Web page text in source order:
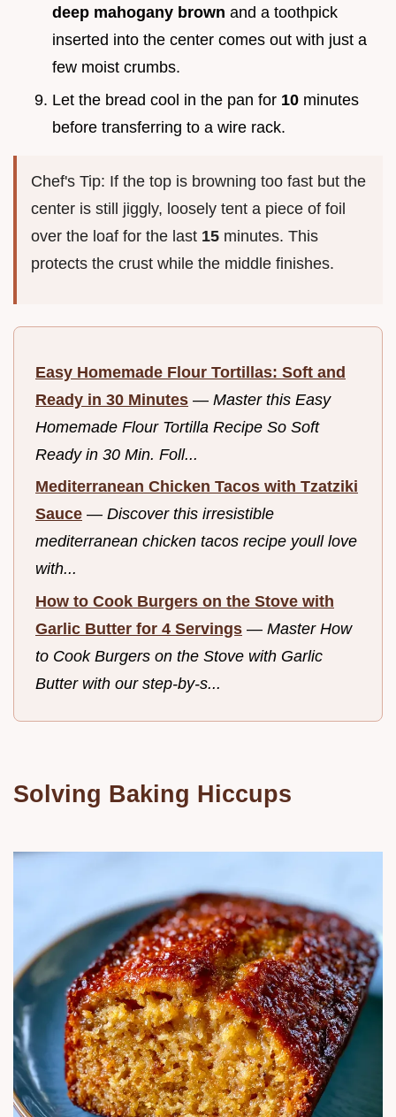
deep mahogany brown and a toothpick
inserted into the center comes out with just a
few moist crumbs.
Let the bread cool in the pan for 10 minutes
before transferring to a wire rack.
Chef's Tip: If the top is browning too fast but the
center is still jiggly, loosely tent a piece of foil
over the loaf for the last 15 minutes. This
protects the crust while the middle finishes.
Easy Homemade Flour Tortillas: Soft and
Ready in 30 Minutes — Master this Easy
Homemade Flour Tortilla Recipe So Soft
Ready in 30 Min. Foll...
Mediterranean Chicken Tacos with Tzatziki
Sauce — Discover this irresistible
mediterranean chicken tacos recipe youll love
with...
How to Cook Burgers on the Stove with
Garlic Butter for 4 Servings — Master How
to Cook Burgers on the Stove with Garlic
Butter with our step-by-s...
Solving Baking Hiccups